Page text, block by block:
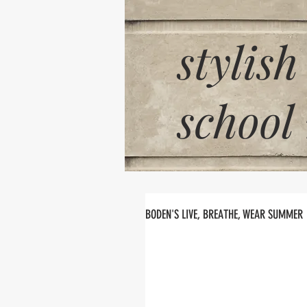
stylish
BODEN'S LIVE, BREATHE, WEAR SUMMER